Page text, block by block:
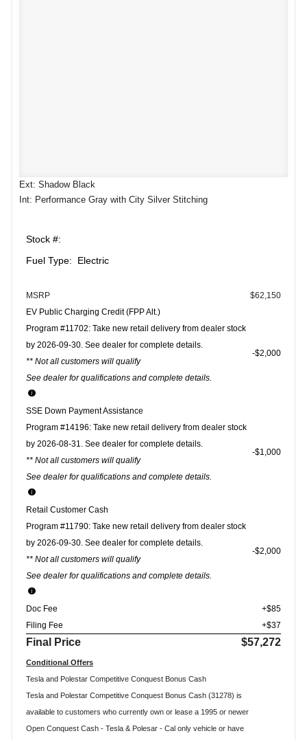
Ext: Shadow Black
Int: Performance Gray with City Silver Stitching
Stock #:
Fuel Type: Electric
MSRP
$62,150
EV Public Charging Credit (FPP Alt.)
Program #11702: Take new retail delivery from dealer stock
by 2026-09-30. See dealer for complete details.
** Not all customers will qualify
See dealer for qualifications and complete details.
$2,000
SSE Down Payment Assistance
Program #14196: Take new retail delivery from dealer stock
by 2026-08-31. See dealer for complete details.
** Not all customers will qualify
See dealer for qualifications and complete details.
$1,000
Retail Customer Cash
Program #11790: Take new retail delivery from dealer stock
by 2026-09-30. See dealer for complete details.
** Not all customers will qualify
See dealer for qualifications and complete details.
$2,000
Doc Fee
+$85
Filing Fee
+$37
Final Price $57,272
Conditional Offers
Tesla and Polestar Competitive Conquest Bonus Cash
Tesla and Polestar Competitive Conquest Bonus Cash (31278) is
available to customers who currently own or lease a 1995 or newer
Open Conquest Cash - Tesla & Polesar - Cal only vehicle or have